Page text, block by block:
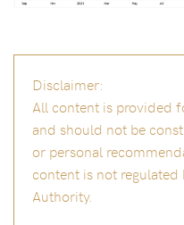
Disclaimer:
All content is provided
and should not be
or personal
content is not
Authority.